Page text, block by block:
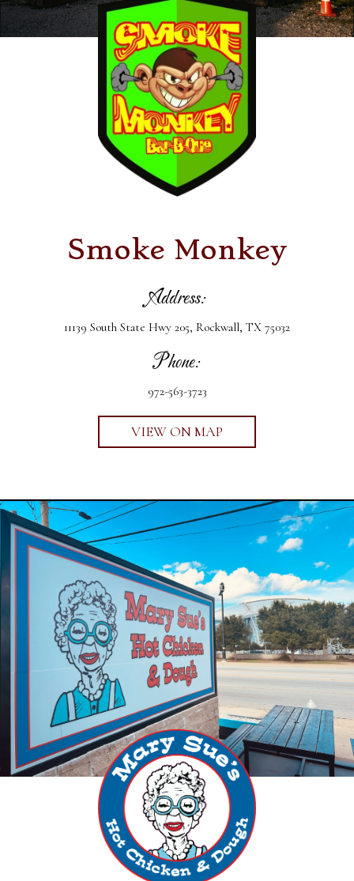
Smoke Monkey
Address:
11139 South State Hwy 205, Rockwall, TX 75032
Phone:
972-563-3723
VIEW ON MAP